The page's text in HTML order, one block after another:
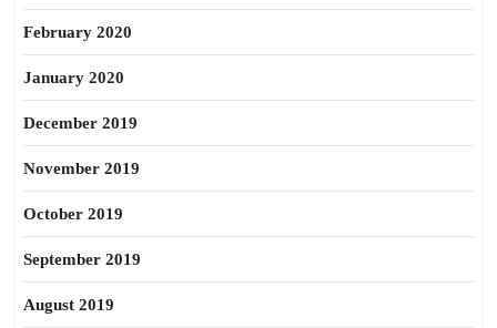
February 2020
January 2020
December 2019
November 2019
October 2019
September 2019
August 2019